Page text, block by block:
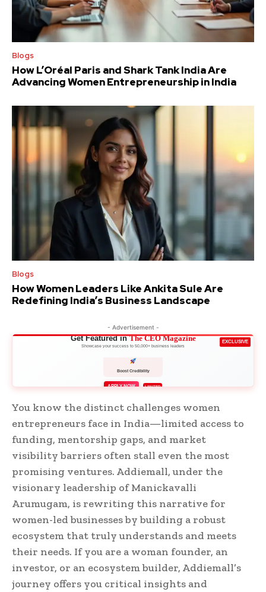
Blogs
How L’Oréal Paris and Shark Tank India Are
Advancing Women Entrepreneurship in India
Blogs
How Women Leaders Like Ankita Sule Are
Redefining India’s Business Landscape
- Advertisement -
EXCLUSIVE
Get Featured inThe CEO Magazine
Showcase your success to 50,000+ business leaders
Boost Credibility
APPLY NOW LIMITED
You know the distinct challenges women
entrepreneurs face in India—limited access to
funding, mentorship gaps, and market
visibility barriers often stall even the most
promising ventures. Addiemall, under the
visionary leadership of Manickavalli
Arumugam, is rewriting this narrative for
women-led businesses by building a robust
ecosystem that truly understands and meets
their needs. If you are a woman founder, an
investor, or an ecosystem builder, Addiemall’s
journey offers you critical insights and